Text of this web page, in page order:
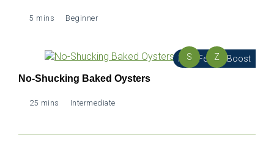
5 mins Beginner
Male Fertility Boost
S Z
No-Shucking Baked Oysters
25 mins Intermediate